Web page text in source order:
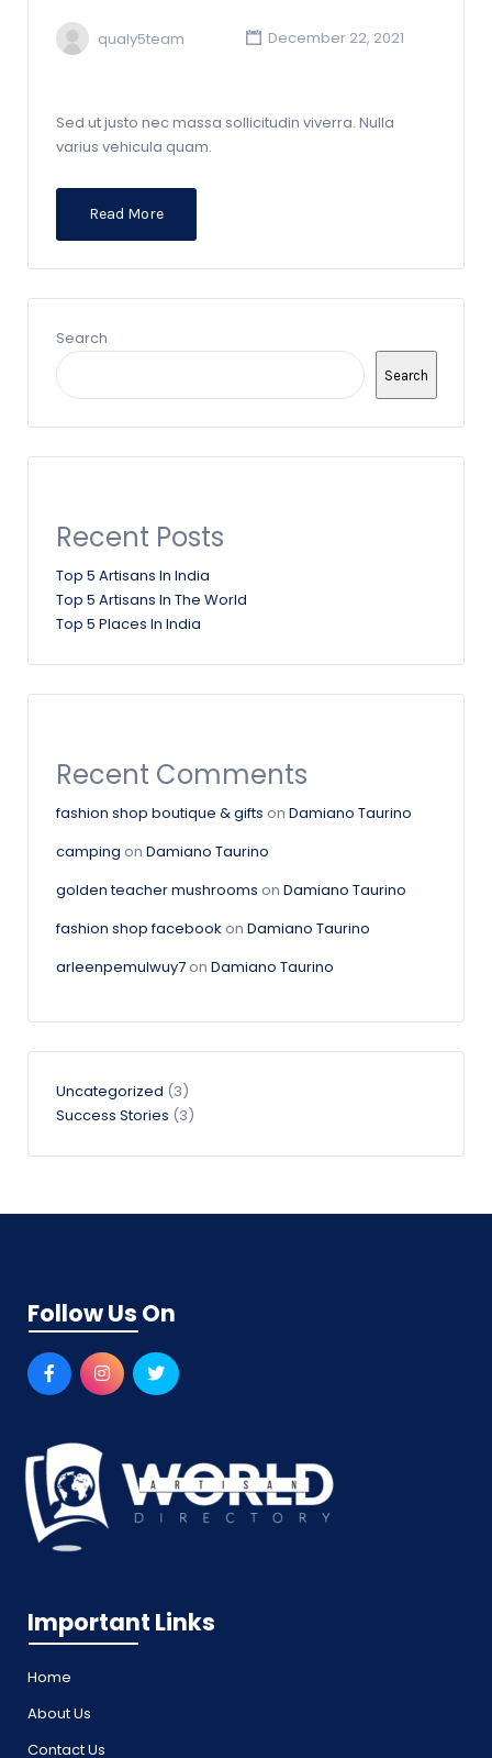
qualy5team December 22, 2021
Sed ut justo nec massa sollicitudin viverra. Nulla
varius vehicula quam.
Read More
Search
Search
Recent Posts
Top 5 Artisans In India
Top 5 Artisans In The World
Top 5 Places In India
Recent Comments
fashion shop boutique & gifts on Damiano Taurino
camping on Damiano Taurino
golden teacher mushrooms on Damiano Taurino
fashion shop facebook on Damiano Taurino
arleenpemulwuy7 on Damiano Taurino
Uncategorized (3)
Success Stories (3)
Follow Us On
Important Links
Home
About Us
Contact Us